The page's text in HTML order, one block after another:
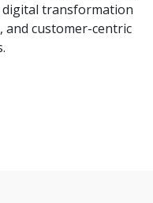
transformation
customer-centric